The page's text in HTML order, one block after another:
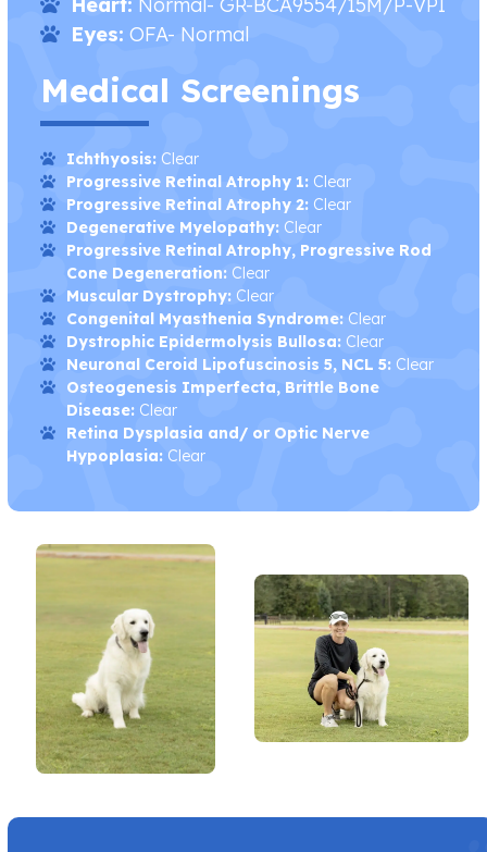
Eyes: OFA- Normal
Medical Screenings
Ichthyosis: Clear
Progressive Retinal Atrophy 1: Clear
Progressive Retinal Atrophy 2: Clear
Degenerative Myelopathy: Clear
Progressive Retinal Atrophy, Progressive Rod
Cone Degeneration: Clear
Muscular Dystrophy: Clear
Congenital Myasthenia Syndrome: Clear
Dystrophic Epidermolysis Bullosa: Clear
Neuronal Ceroid Lipofuscinosis 5, NCL 5: Clear
Osteogenesis Imperfecta, Brittle Bone
Disease: Clear
Retina Dysplasia and/ or Optic Nerve
Hypoplasia: Clear